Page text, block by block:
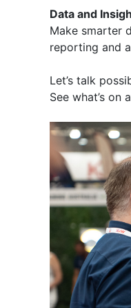
Data and
Make smarter
reporting and
Let’s talk
See what’s on